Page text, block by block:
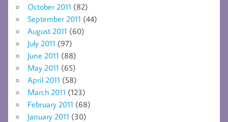
October 2011 (82)
September 2011 (44)
August 2011 (60)
July 2011 (97)
June 2011 (88)
May 2011 (65)
April 2011 (58)
March 2011 (123)
February 2011 (68)
January 2011 (30)